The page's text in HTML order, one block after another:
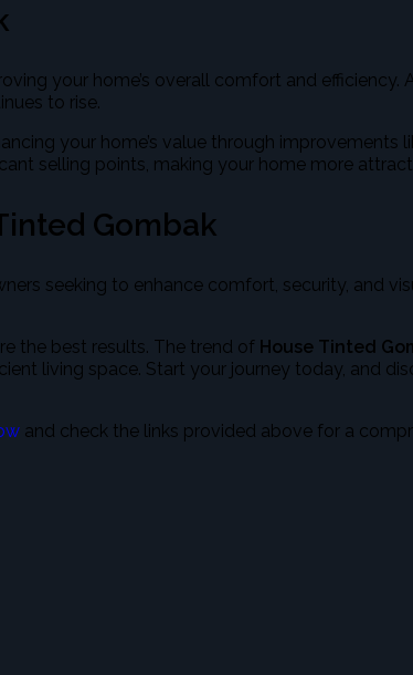
your home’s overall comfort and
to rise.
your home’s value through improvements
selling points, making your home more
Gombak
seeking to enhance comfort, security, and
the best results. The trend of House Tinted
living space. Start your journey today, and
and check the links provided above for a